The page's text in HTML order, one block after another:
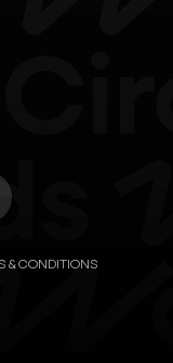
& CONDITIONS